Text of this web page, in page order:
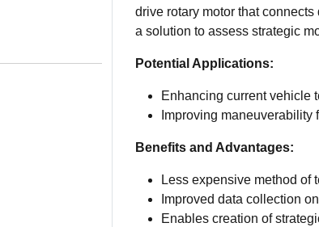
drive rotary motor that
a solution to assess strategic
Potential Applications:
Enhancing current vehicle
Improving
Benefits and Advantages:
Less expensive method of
Improved data collection
Enables creation of